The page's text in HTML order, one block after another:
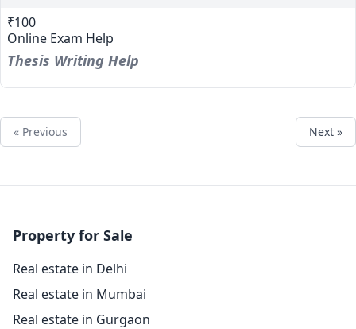
₹100
Online Exam Help
Thesis Writing Help
« Previous Next »
Property for Sale
Real estate in Delhi
Real estate in Mumbai
Real estate in Gurgaon